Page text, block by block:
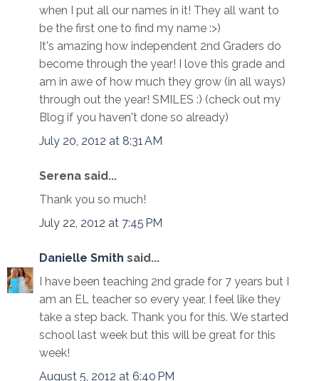
when I put all our names in it! They all want to
be the first one to find my name :>)
It's amazing how independent 2nd Graders do
become through the year! I love this grade and
am in awe of how much they grow (in all ways)
through out the year! SMILES :) (check out my
Blog if you haven't done so already)
July 20, 2012 at 8:31 AM
Serena said...
Thank you so much!
July 22, 2012 at 7:45 PM
Danielle Smith said...
I have been teaching 2nd grade for 7 years but I
am an EL teacher so every year, I feel like they
take a step back. Thank you for this. We started
school last week but this will be great for this
week!
August 5, 2012 at 6:40 PM